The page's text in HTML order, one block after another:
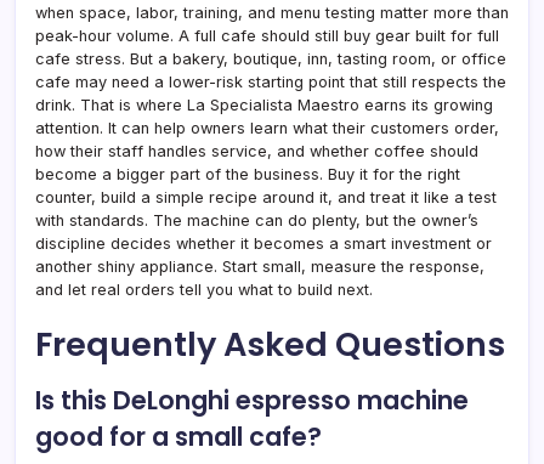
when space, labor, training, and menu testing matter more than
peak-hour volume. A full cafe should still buy gear built for full
cafe stress. But a bakery, boutique, inn, tasting room, or office
cafe may need a lower-risk starting point that still respects the
drink. That is where La Specialista Maestro earns its growing
attention. It can help owners learn what their customers order,
how their staff handles service, and whether coffee should
become a bigger part of the business. Buy it for the right
counter, build a simple recipe around it, and treat it like a test
with standards. The machine can do plenty, but the owner’s
discipline decides whether it becomes a smart investment or
another shiny appliance. Start small, measure the response,
and let real orders tell you what to build next.
Frequently Asked Questions
Is this DeLonghi espresso machine
good for a small cafe?